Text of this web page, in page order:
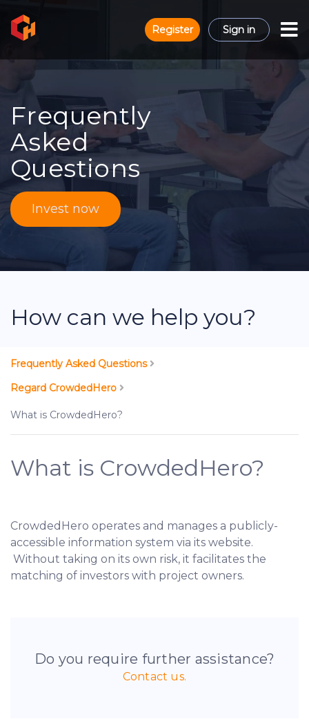
Register Sign in
Frequently
Asked
Questions
Invest now
How can we help you?
Frequently Asked Questions
Regard CrowdedHero
What is CrowdedHero?
What is CrowdedHero?
CrowdedHero operates and manages a publicly-
accessible information system via its website.
Without taking on its own risk, it facilitates the
matching of investors with project owners.
Do you require further assistance?
Contact us.